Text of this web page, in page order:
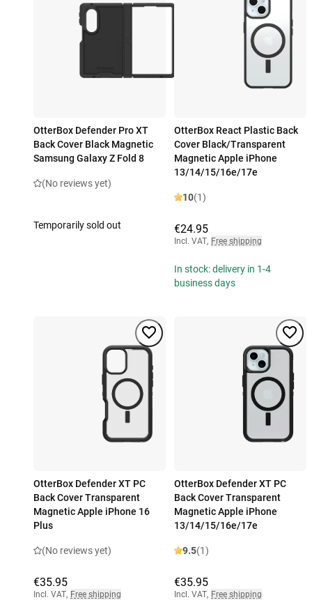
OtterBox Defender Pro XT
Back Cover Black Magnetic
Samsung Galaxy Z Fold 8
(No reviews yet)
Temporarily sold out
OtterBox React Plastic Back
Cover Black/Transparent
Magnetic Apple iPhone
13/14/15/16e/17e
10(1)
€24.95
Incl. VAT, Free shipping
In stock: delivery in 1-4
business days
OtterBox Defender XT PC
Back Cover Transparent
Magnetic Apple iPhone 16
Plus
(No reviews yet)
€35.95
Incl. VAT, Free shipping
OtterBox Defender XT PC
Back Cover Transparent
Magnetic Apple iPhone
13/14/15/16e/17e
9.5(1)
€35.95
Incl. VAT, Free shipping